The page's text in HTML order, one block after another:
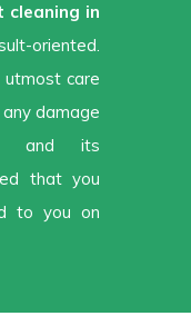
cleaning in
oriented.
care
damage
and its
that you
to you on